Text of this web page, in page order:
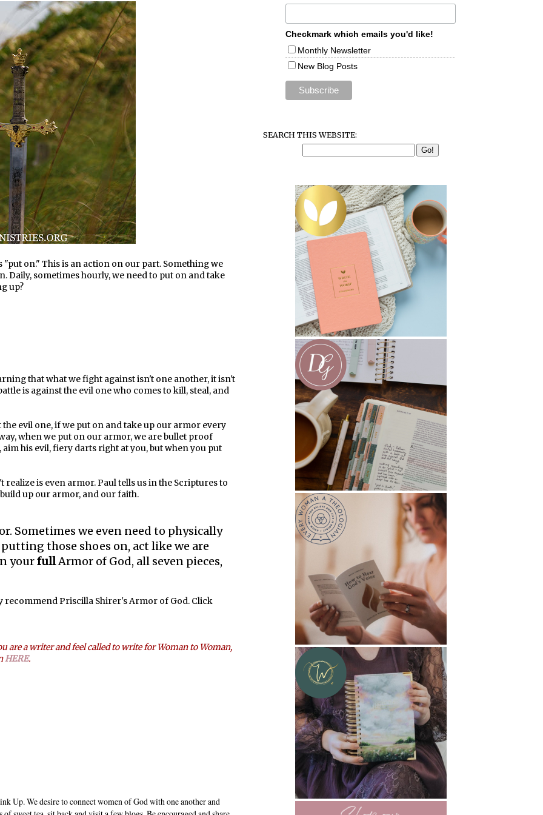
on." This is an action on our part. Something we
Daily, sometimes hourly, we need to put on and take
up?
that what we fight against isn't one another, it isn't
is against the evil one who comes to kill, steal, and
evil one, if we put on and take up our armor every
when we put on our armor, we are bullet proof
his evil, fiery darts right at you, but when you put
is even armor. Paul tells us in the Scriptures to
build up our armor, and our faith.
Sometimes we even need to physically
those shoes on, act like we are
yourfullArmor of God, all seven pieces,
recommend Priscilla Shirer's Armor of God. Click
are a writer and feel called to write for Woman to Woman,
HERE.
Up. We desire to connect women of God with one another and
Checkmark which emails you'd like!
Monthly Newsletter
New Blog Posts
SEARCH THIS WEBSITE: